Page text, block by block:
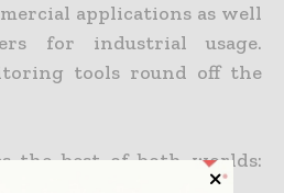
applications as well
for industrial usage.
tools round off the
the best of both worlds: